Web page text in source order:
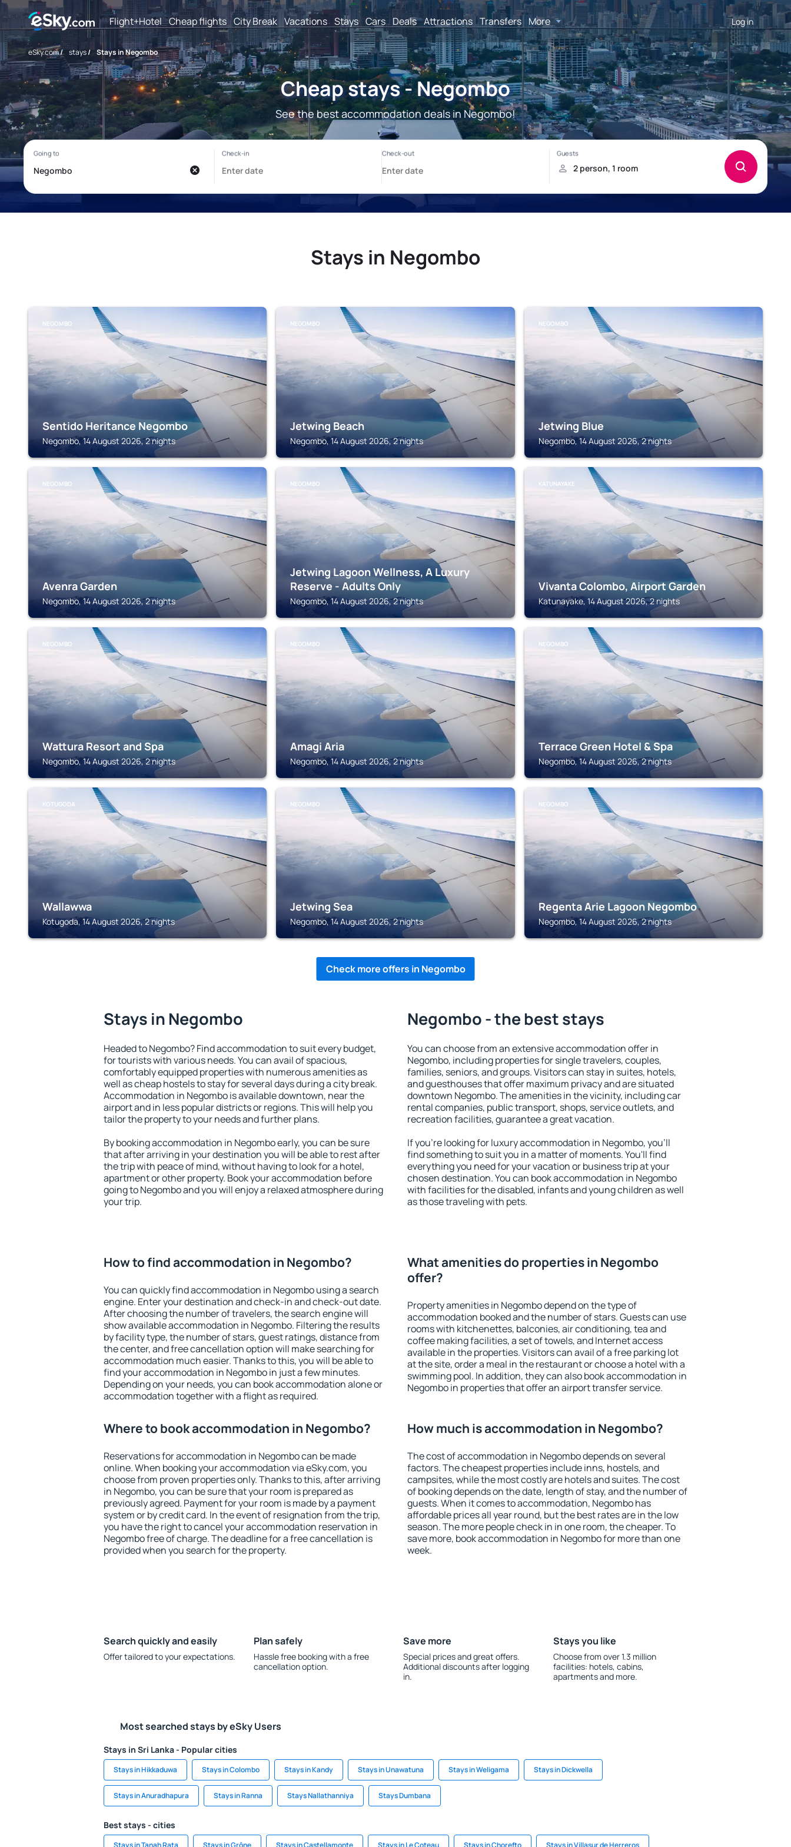
Flight+Hotel Cheap flights City Break Vacations Stays Cars Deals Attractions Transfers More Log in
eSky.com/ stays/ Stays in Negombo
Cheap stays - Negombo
See the best accommodation deals in Negombo!
Stays in Negombo
NEGOMBO
Sentido Heritance Negombo
Negombo, 14 August 2026, 2 nights
NEGOMBO
Jetwing Beach
Negombo, 14 August 2026, 2 nights
NEGOMBO
Jetwing Blue
Negombo, 14 August 2026, 2 nights
NEGOMBO
Avenra Garden
Negombo, 14 August 2026, 2 nights
NEGOMBO
Jetwing Lagoon Wellness, A Luxury
Reserve - Adults Only
Negombo, 14 August 2026, 2 nights
KATUNAYAKE
Vivanta Colombo, Airport Garden
Katunayake, 14 August 2026, 2 nights
NEGOMBO
Wattura Resort and Spa
Negombo, 14 August 2026, 2 nights
NEGOMBO
Amagi Aria
Negombo, 14 August 2026, 2 nights
NEGOMBO
Terrace Green Hotel & Spa
Negombo, 14 August 2026, 2 nights
KOTUGODA
Wallawwa
Kotugoda, 14 August 2026, 2 nights
NEGOMBO
Jetwing Sea
Negombo, 14 August 2026, 2 nights
NEGOMBO
Regenta Arie Lagoon Negombo
Negombo, 14 August 2026, 2 nights
Check more offers in Negombo
Stays in Negombo
Headed to Negombo? Find accommodation to suit every budget,
for tourists with various needs. You can avail of spacious,
comfortably equipped properties with numerous amenities as
well as cheap hostels to stay for several days during a city break.
Accommodation in Negombo is available downtown, near the
airport and in less popular districts or regions. This will help you
tailor the property to your needs and further plans.
By booking accommodation in Negombo early, you can be sure
that after arriving in your destination you will be able to rest after
the trip with peace of mind, without having to look for a hotel,
apartment or other property. Book your accommodation before
going to Negombo and you will enjoy a relaxed atmosphere during
your trip.
Negombo - the best stays
You can choose from an extensive accommodation offer in
Negombo, including properties for single travelers, couples,
families, seniors, and groups. Visitors can stay in suites, hotels,
and guesthouses that offer maximum privacy and are situated
downtown Negombo. The amenities in the vicinity, including car
rental companies, public transport, shops, service outlets, and
recreation facilities, guarantee a great vacation.
If you're looking for luxury accommodation in Negombo, you'll
find something to suit you in a matter of moments. You'll find
everything you need for your vacation or business trip at your
chosen destination. You can book accommodation in Negombo
with facilities for the disabled, infants and young children as well
as those traveling with pets.
How to find accommodation in Negombo?
You can quickly find accommodation in Negombo using a search
engine. Enter your destination and check-in and check-out date.
After choosing the number of travelers, the search engine will
show available accommodation in Negombo. Filtering the results
by facility type, the number of stars, guest ratings, distance from
the center, and free cancellation option will make searching for
accommodation much easier. Thanks to this, you will be able to
find your accommodation in Negombo in just a few minutes.
Depending on your needs, you can book accommodation alone or
accommodation together with a flight as required.
What amenities do properties in Negombo
offer?
Property amenities in Negombo depend on the type of
accommodation booked and the number of stars. Guests can use
rooms with kitchenettes, balconies, air conditioning, tea and
coffee making facilities, a set of towels, and Internet access
available in the properties. Visitors can avail of a free parking lot
at the site, order a meal in the restaurant or choose a hotel with a
swimming pool. In addition, they can also book accommodation in
Negombo in properties that offer an airport transfer service.
Where to book accommodation in Negombo?
Reservations for accommodation in Negombo can be made
online. When booking your accommodation via eSky.com, you
choose from proven properties only. Thanks to this, after arriving
in Negombo, you can be sure that your room is prepared as
previously agreed. Payment for your room is made by a payment
system or by credit card. In the event of resignation from the trip,
you have the right to cancel your accommodation reservation in
Negombo free of charge. The deadline for a free cancellation is
provided when you search for the property.
How much is accommodation in Negombo?
The cost of accommodation in Negombo depends on several
factors. The cheapest properties include inns, hostels, and
campsites, while the most costly are hotels and suites. The cost
of booking depends on the date, length of stay, and the number of
guests. When it comes to accommodation, Negombo has
affordable prices all year round, but the best rates are in the low
season. The more people check in in one room, the cheaper. To
save more, book accommodation in Negombo for more than one
week.
Search quickly and easily
Offer tailored to your expectations.
Plan safely
Hassle free booking with a free
cancellation option.
Save more
Special prices and great offers.
Additional discounts after logging
in.
Stays you like
Choose from over 1.3 million
facilities: hotels, cabins,
apartments and more.
Most searched stays by eSky Users
Stays in Sri Lanka - Popular cities
Stays in Hikkaduwa Stays in Colombo Stays in Kandy Stays in Unawatuna Stays in Weligama Stays in Dickwella
Stays in Anuradhapura Stays in Ranna Stays Nallathanniya Stays Dumbana
Best stays - cities
Stays in Tanah Rata Stays in Grône Stays in Castellamonte Stays in Le Coteau Stays in Chorefto Stays in Villasur de Herreros